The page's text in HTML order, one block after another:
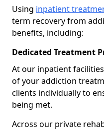
Using inpatient
term recovery from
benefits, including:
Dedicated Treatment
At our inpatient
of your addiction
clients individually to
being met.
Across our private